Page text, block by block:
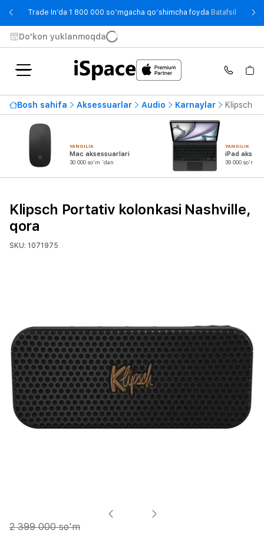
Trade In’da 1 800 000 so‘mgacha qo‘shimcha foyda Batafsil -
Do'kon yuklanmoqda
Bosh sahifa Aksessuarlar Audio Karnaylar Klipsch
YANGILIK
Mac aksessuarlari
30 000 so'm 'dan
YANGILIK
iPad
39 000 so'm
Klipsch Portativ kolonkasi Nashville,
qora
SKU: 1071975
2 399 000 so'm